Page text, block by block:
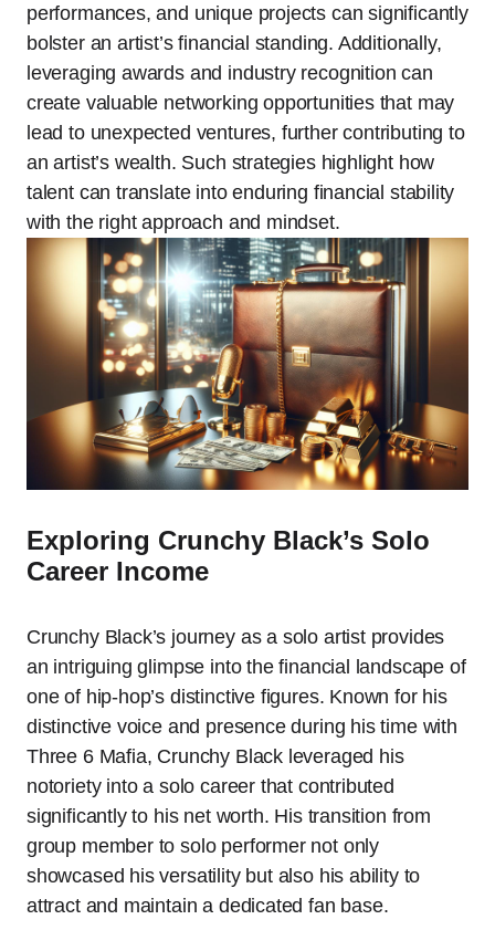
performances, and unique projects can significantly
bolster an artist’s financial standing. Additionally,
leveraging awards and industry recognition can
create valuable networking opportunities that may
lead to unexpected ventures, further contributing to
an artist’s wealth. Such strategies highlight how
talent can translate into enduring financial stability
with the right approach and mindset.
Exploring Crunchy Black’s Solo
Career Income
Crunchy Black’s journey as a solo artist provides
an intriguing glimpse into the financial landscape of
one of hip-hop’s distinctive figures. Known for his
distinctive voice and presence during his time with
Three 6 Mafia, Crunchy Black leveraged his
notoriety into a solo career that contributed
significantly to his net worth. His transition from
group member to solo performer not only
showcased his versatility but also his ability to
attract and maintain a dedicated fan base.